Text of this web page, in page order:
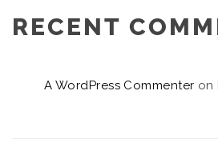
RECENT
A WordPress Commenter on